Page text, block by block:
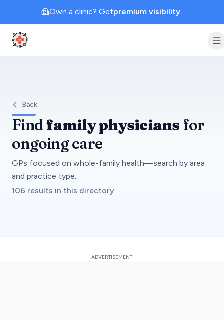
Own a clinic? Getpremium visibility.
Clinic Geek
Back
Findfamily physicians for
ongoing care
GPs focused on whole-family health—search by area
and practice type.
106 results in this directory